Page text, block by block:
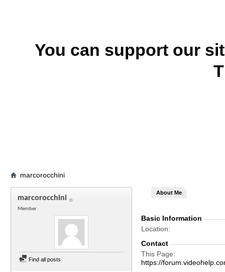
You can support our
marcorocchini
marcorocchini
Member
Find all posts
About Me
Basic Information
Location
Contact
This Page
https://